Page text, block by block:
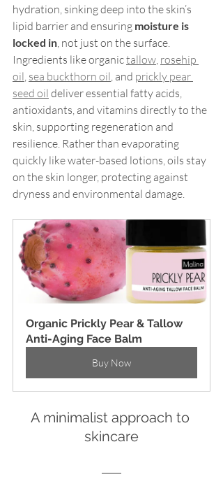
hydration, sinking deep into the skin’s
lipid barrier and ensuring moisture is
locked in , not just on the surface.
Ingredients like organic tallow rosehip
oil sea buckthorn oil , and prickly pear
seed oil deliver essential fatty acids,
antioxidants, and vitamins directly to the
skin, supporting regeneration and
resilience. Rather than evaporating
quickly like water-based lotions, oils stay
on the skin longer, protecting against
dryness and environmental damage.
Organic Prickly Pear & Tallow
Anti-Aging Face Balm
Buy Now
A minimalist approach to
skincare